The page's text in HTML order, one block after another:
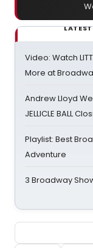
Video: Watch
More at
Andrew Lloyd
JELLICLE BALL
Playlist: Best
Adventure
3 Broadway